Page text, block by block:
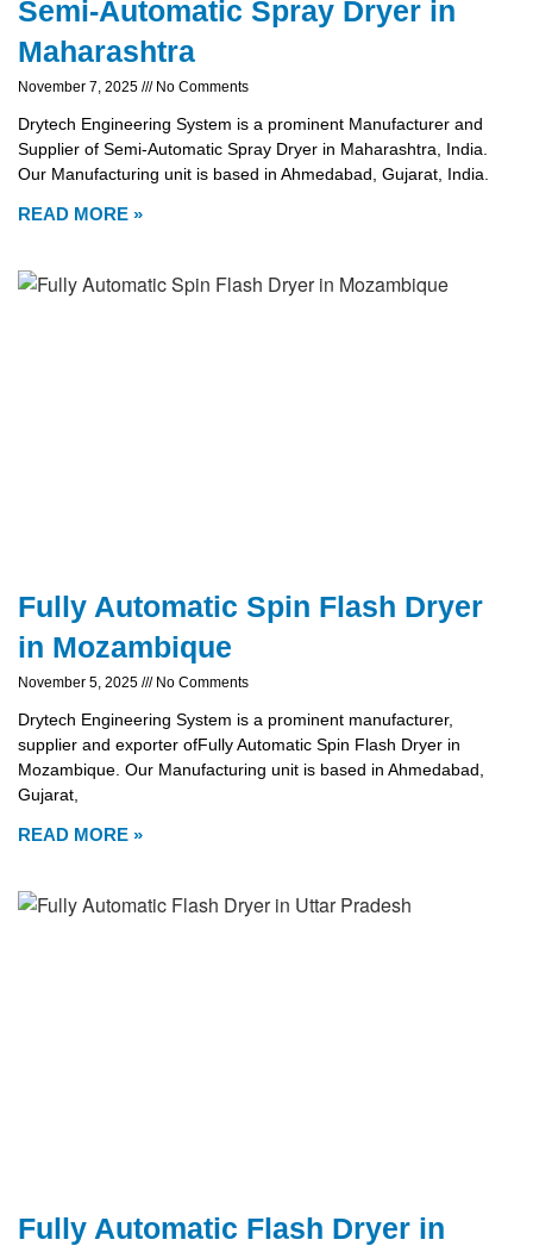
Semi-Automatic Spray Dryer in
Maharashtra
November 7, 2025 No Comments
Drytech Engineering System is a prominent Manufacturer and
Supplier of Semi-Automatic Spray Dryer in Maharashtra, India.
Our Manufacturing unit is based in Ahmedabad, Gujarat, India.
READ MORE »
Fully Automatic Spin Flash Dryer
in Mozambique
November 5, 2025 No Comments
Drytech Engineering System is a prominent manufacturer,
supplier and exporter ofFully Automatic Spin Flash Dryer in
Mozambique. Our Manufacturing unit is based in Ahmedabad,
Gujarat,
READ MORE »
Fully Automatic Flash Dryer in